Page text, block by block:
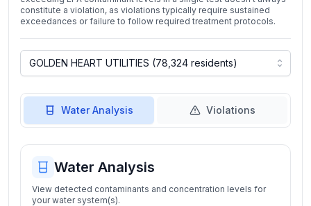
constitute a violation, as violations typically require sustained
exceedances or failure to follow required treatment protocols.
Water Analysis Violations
Water Analysis
View detected contaminants and concentration levels for
your water system(s).